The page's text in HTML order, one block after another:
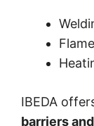
IBEDA
barriers